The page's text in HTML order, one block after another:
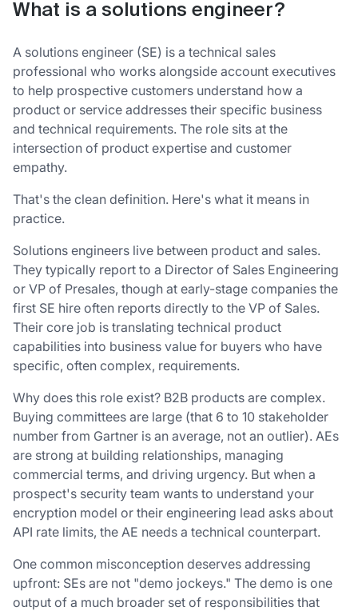
What is a solutions engineer?
A solutions engineer (SE) is a technical sales
professional who works alongside account executives
to help prospective customers understand how a
product or service addresses their specific business
and technical requirements. The role sits at the
intersection of product expertise and customer
empathy.
That's the clean definition. Here's what it means in
practice.
Solutions engineers live between product and sales.
They typically report to a Director of Sales Engineering
or VP of Presales, though at early-stage companies the
first SE hire often reports directly to the VP of Sales.
Their core job is translating technical product
capabilities into business value for buyers who have
specific, often complex, requirements.
Why does this role exist? B2B products are complex.
Buying committees are large (that 6 to 10 stakeholder
number from Gartner is an average, not an outlier). AEs
are strong at building relationships, managing
commercial terms, and driving urgency. But when a
prospect's security team wants to understand your
encryption model or their engineering lead asks about
API rate limits, the AE needs a technical counterpart.
One common misconception deserves addressing
upfront: SEs are not "demo jockeys." The demo is one
output of a much broader set of responsibilities that